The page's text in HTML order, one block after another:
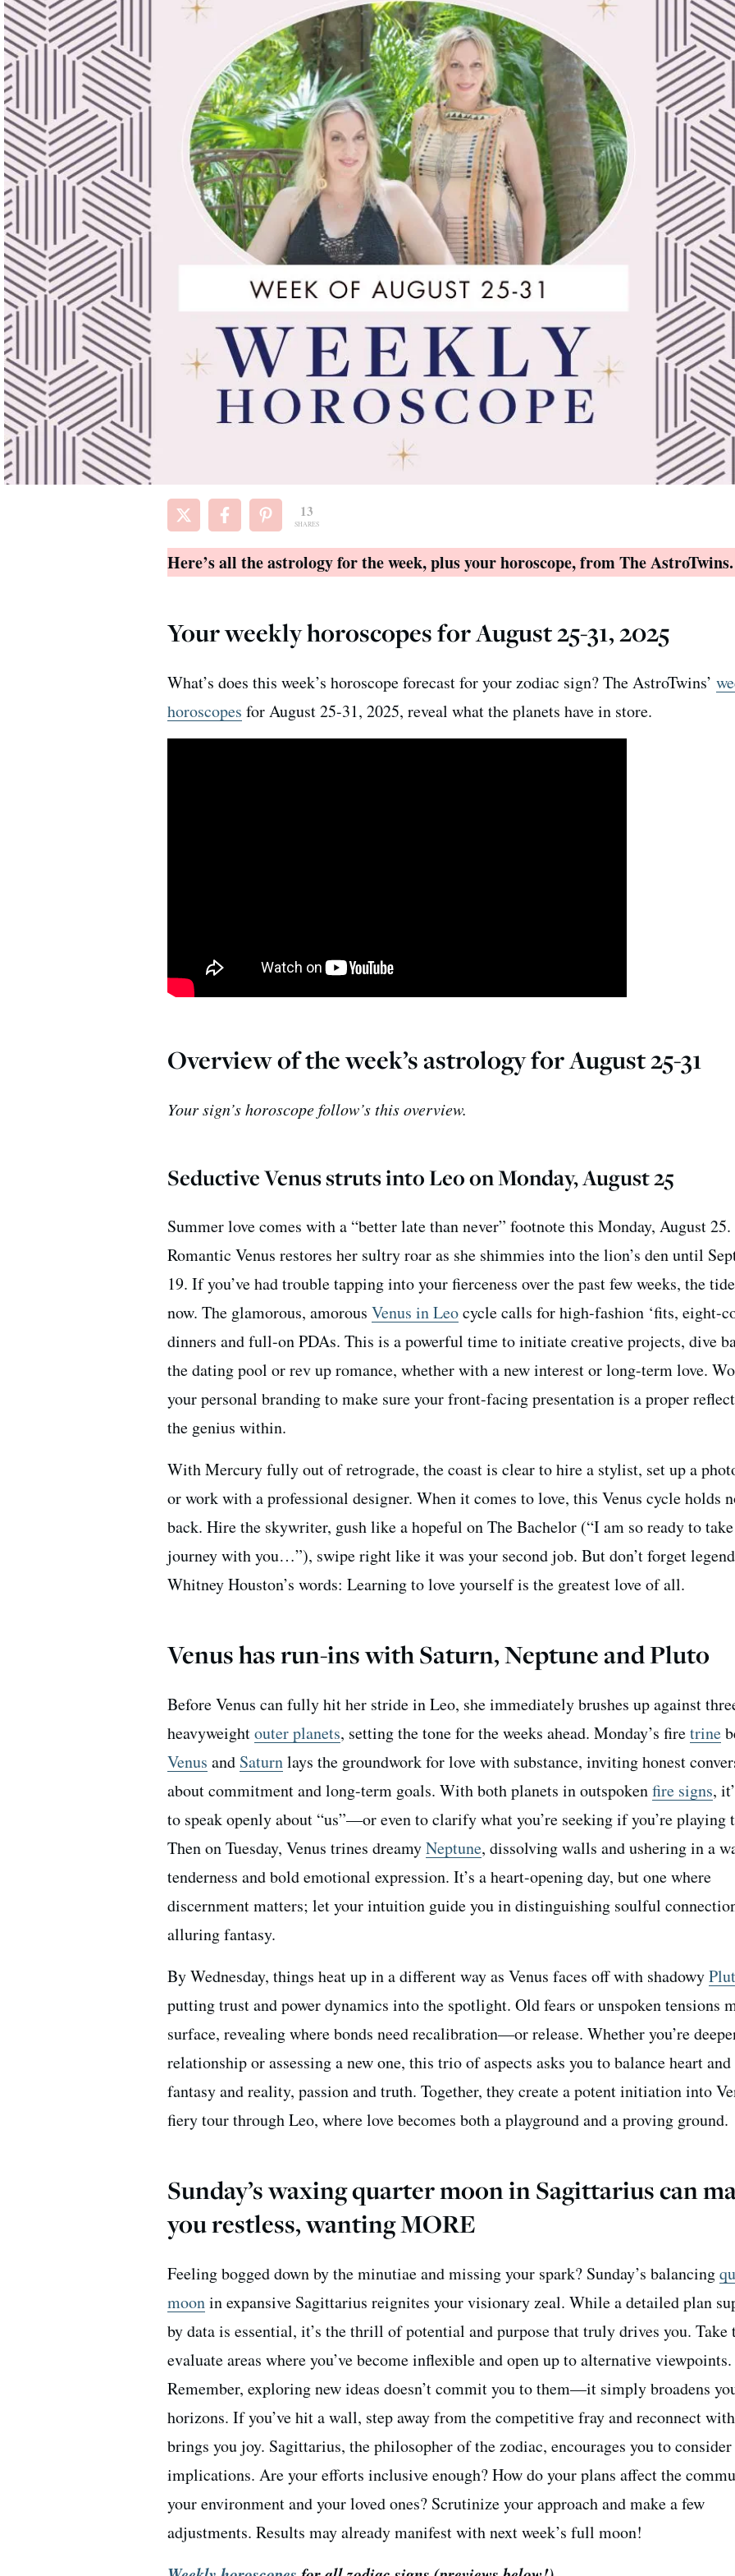
13
SHARES
Here’s all the astrology for the week, plus your horoscope, from The AstroTwins.
Your weekly horoscopes for August 25-31, 2025
What’s does this week’s horoscope forecast for your zodiac sign? The AstroTwins’
horoscopes for August 25-31, 2025, reveal what the planets have in store.
Overview of the week’s astrology for August 25-31
Your sign’s horoscope follow’s this overview.
Seductive Venus struts into Leo on Monday, August 25
Summer love comes with a “better late than never” footnote this Monday, August 25.
Romantic Venus restores her sultry roar as she shimmies into the lion’s den until
19. If you’ve had trouble tapping into your fierceness over the past few weeks, the
now. The glamorous, amorous Venus in Leocycle calls for high-fashion ‘fits, eight-
dinners and full-on PDAs. This is a powerful time to initiate creative projects, dive
the dating pool or rev up romance, whether with a new interest or long-term love.
your personal branding to make sure your front-facing presentation is a proper
the genius within.
With Mercury fully out of retrograde, the coast is clear to hire a stylist, set up a
or work with a professional designer. When it comes to love, this Venus cycle holds
back. Hire the skywriter, gush like a hopeful on The Bachelor (“I am so ready to
journey with you…”), swipe right like it was your second job. But don’t forget
Whitney Houston’s words: Learning to love yourself is the greatest love of all.
Venus has run-ins with Saturn, Neptune and Pluto
Before Venus can fully hit her stride in Leo, she immediately brushes up against
heavyweightouter planets, setting the tone for the weeks ahead. Monday’s firetrine
Venus and Saturnlays the groundwork for love with substance, inviting honest
about commitment and long-term goals. With both planets in outspokenfire signs,
to speak openly about “us”—or even to clarify what you’re seeking if you’re playing
Then on Tuesday, Venus trines dreamyNeptune, dissolving walls and ushering in a
tenderness and bold emotional expression. It’s a heart-opening day, but one where
discernment matters; let your intuition guide you in distinguishing soulful
alluring fantasy.
By Wednesday, things heat up in a different way as Venus faces off with shadowy
putting trust and power dynamics into the spotlight. Old fears or unspoken tensions
surface, revealing where bonds need recalibration—or release. Whether you’re
relationship or assessing a new one, this trio of aspects asks you to balance heart and
fantasy and reality, passion and truth. Together, they create a potent initiation into
fiery tour through Leo, where love becomes both a playground and a proving ground.
Sunday’s waxing quarter moon in Sagittarius can
you restless, wanting MORE
Feeling bogged down by the minutiae and missing your spark? Sunday’s balancing
moonin expansive Sagittarius reignites your visionary zeal. While a detailed plan
by data is essential, it’s the thrill of potential and purpose that truly drives you. Take
evaluate areas where you’ve become inflexible and open up to alternative viewpoints.
Remember, exploring new ideas doesn’t commit you to them—it simply broadens
horizons. If you’ve hit a wall, step away from the competitive fray and reconnect
brings you joy. Sagittarius, the philosopher of the zodiac, encourages you to
implications. Are your efforts inclusive enough? How do your plans affect the
your environment and your loved ones? Scrutinize your approach and make a few
adjustments. Results may already manifest with next week’s full moon!